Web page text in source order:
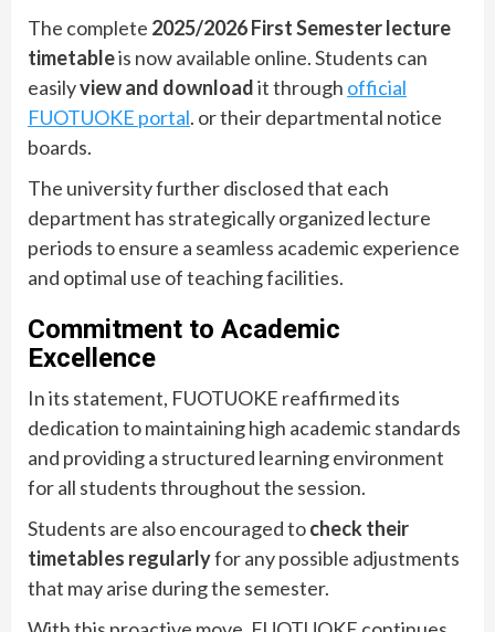
The complete 2025/2026 First Semester lecture
timetableis now available online. Students can
easilyview and downloadit through official
FUOTUOKE portal. or their departmental notice
boards.
The university further disclosed that each
department has strategically organized lecture
periods to ensure a seamless academic experience
and optimal use of teaching facilities.
Commitment to Academic
Excellence
In its statement, FUOTUOKE reaffirmed its
dedication to maintaining high academic standards
and providing a structured learning environment
for all students throughout the session.
Students are also encouraged tocheck their
timetables regularlyfor any possible adjustments
that may arise during the semester.